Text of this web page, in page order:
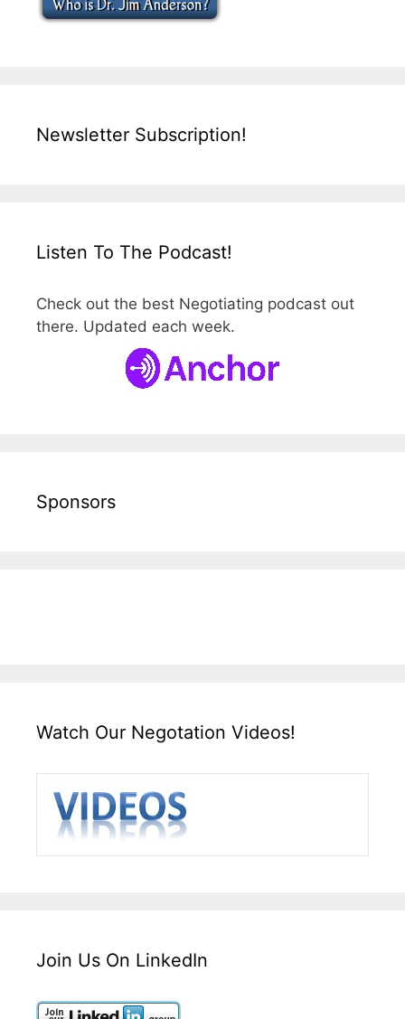
Newsletter Subscription!
Listen To The Podcast!
Check out the best Negotiating podcast out
there. Updated each week.
Sponsors
Watch Our Negotation Videos!
Join Us On LinkedIn